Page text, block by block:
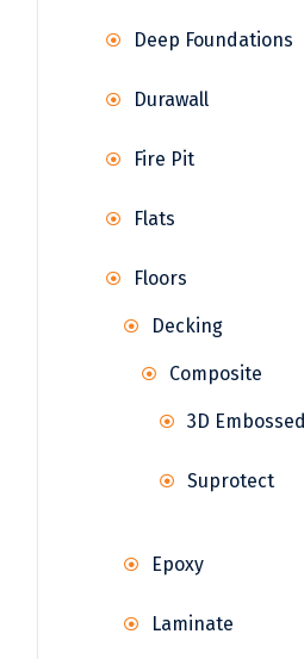
Deep Foundations
Durawall
Fire Pit
Flats
Floors
Decking
Composite
3D Embossed
Suprotect
Epoxy
Laminate